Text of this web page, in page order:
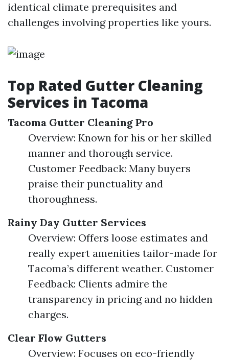
identical climate prerequisites and
challenges involving properties like yours.
Top Rated Gutter Cleaning
Services in Tacoma
Tacoma Gutter Cleaning Pro
Overview: Known for his or her skilled
manner and thorough service.
Customer Feedback: Many buyers
praise their punctuality and
thoroughness.
Rainy Day Gutter Services
Overview: Offers loose estimates and
really expert amenities tailor-made for
Tacoma’s different weather. Customer
Feedback: Clients admire the
transparency in pricing and no hidden
charges.
Clear Flow Gutters
Overview: Focuses on eco-friendly